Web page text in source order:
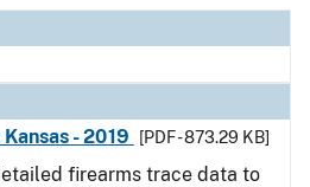
- 2019
[PDF - 873.29 KB]
firearms trace data to